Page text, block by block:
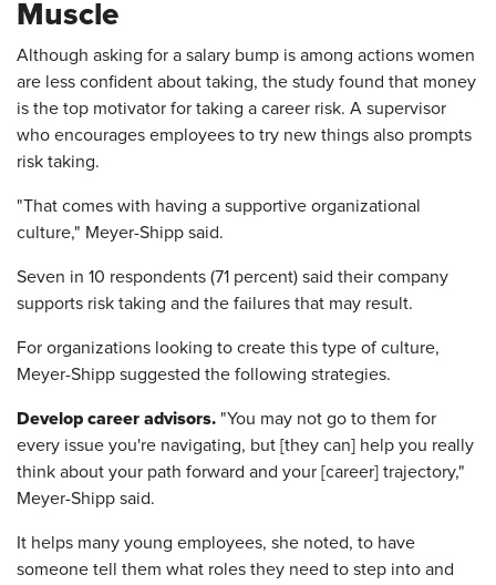
Muscle
Although asking for a salary bump is among actions women
are less confident about taking, the study found that money
is the top motivator for taking a career risk. A supervisor
who encourages employees to try new things also prompts
risk taking.
"That comes with having a supportive organizational
culture," Meyer-Shipp said.
Seven in 10 respondents (71 percent) said their company
supports risk taking and the failures that may result.
For organizations looking to create this type of culture,
Meyer-Shipp suggested the following strategies.
Develop career advisors. "You may not go to them for
every issue you're navigating, but [they can] help you really
think about your path forward and your [career] trajectory,"
Meyer-Shipp said.
It helps many young employees, she noted, to have
someone tell them what roles they need to step into and